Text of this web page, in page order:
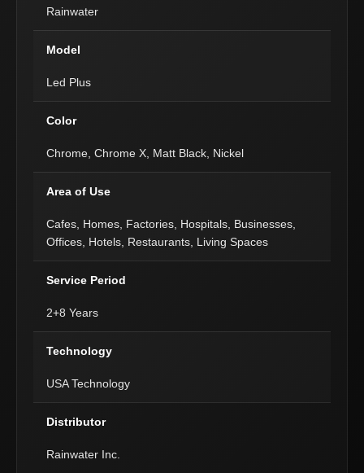
Rainwater
Model
Led Plus
Color
Chrome, Chrome X, Matt Black, Nickel
Area of Use
Cafes, Homes, Factories, Hospitals, Businesses,
Offices, Hotels, Restaurants, Living Spaces
Service Period
2+8 Years
Technology
USA Technology
Distributor
Rainwater Inc.